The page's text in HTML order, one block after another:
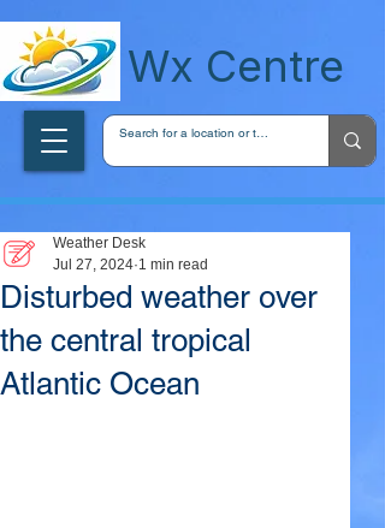
Wx Centre
Disturbed weather over
the central tropical
Atlantic Ocean
Weather Desk
Jul 27, 2024 1 min read